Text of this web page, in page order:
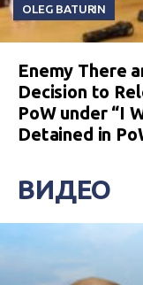
OLEG BATURIN
Enemy There
Decision to
PoW under “I
Detained in
ВИДЕО